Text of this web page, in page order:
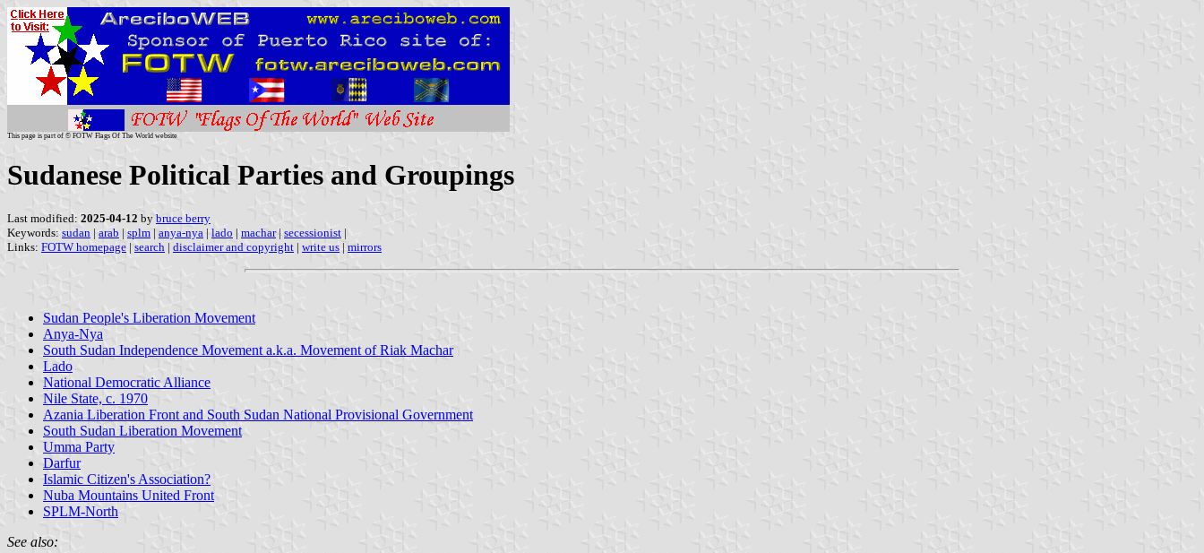
This page is part of © FOTW Flags Of The World website
Sudanese Political Parties and Groupings
Last modified: 2025-04-12 by bruce berry
Keywords: sudan | arab | splm | anya-nya | lado | machar| secessionist |
Links: FOTW homepage | search | disclaimer and copyright | write us | mirrors
Sudan People's Liberation Movement
Anya-Nya
South Sudan Independence Movement a.k.a. Movement of Riak Machar
Lado
National Democratic Alliance
Nile State, c. 1970
Azania Liberation Front and South Sudan National Provisional Government
South Sudan Liberation Movement
Umma Party
Darfur
Islamic Citizen's Association?
Nuba Mountains United Front
SPLM-North
See also: